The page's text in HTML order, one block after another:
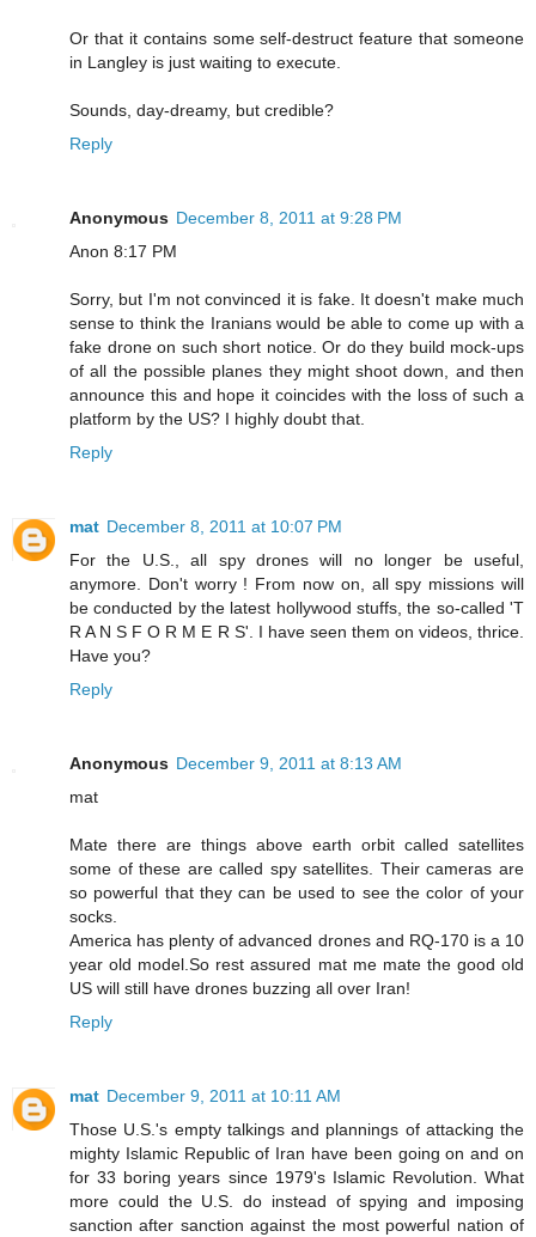
Or that it contains some self-destruct feature that someone
in Langley is just waiting to execute.
Sounds, day-dreamy, but credible?
Reply
Anonymous December 8, 2011 at 9:28 PM
Anon 8:17 PM
Sorry, but I'm not convinced it is fake. It doesn't make much
sense to think the Iranians would be able to come up with a
fake drone on such short notice. Or do they build mock-ups
of all the possible planes they might shoot down, and then
announce this and hope it coincides with the loss of such a
platform by the US? I highly doubt that.
Reply
mat December 8, 2011 at 10:07 PM
For the U.S., all spy drones will no longer be useful,
anymore. Don't worry ! From now on, all spy missions will
be conducted by the latest hollywood stuffs, the so-called 'T
R A N S F O R M E R S'. I have seen them on videos, thrice.
Have you?
Reply
Anonymous December 9, 2011 at 8:13 AM
mat
Mate there are things above earth orbit called satellites
some of these are called spy satellites. Their cameras are
so powerful that they can be used to see the color of your
socks.
America has plenty of advanced drones and RQ-170 is a 10
year old model.So rest assured mat me mate the good old
US will still have drones buzzing all over Iran!
Reply
mat December 9, 2011 at 10:11 AM
Those U.S.'s empty talkings and plannings of attacking the
mighty Islamic Republic of Iran have been going on and on
for 33 boring years since 1979's Islamic Revolution. What
more could the U.S. do instead of spying and imposing
sanction after sanction against the most powerful nation of